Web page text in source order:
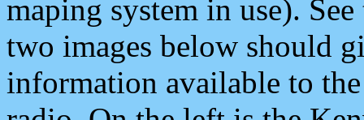
maping system in use).
two images below should
information available to